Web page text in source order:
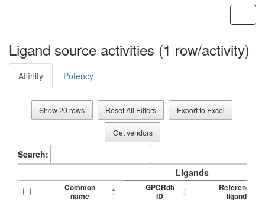
Ligand source activities (1 row/activity)
Affinity Potency
Show 20 rows Reset All Filters Export to Excel
Get vendors
Search:
Ligands
Common
name
GPCRdb
ID
Reference
ligand